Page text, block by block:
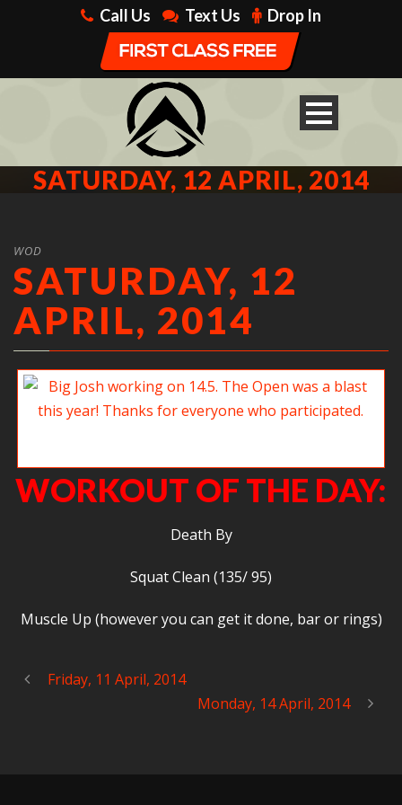
Call Us Text Us Drop In
SATURDAY, 12 APRIL, 2014
WOD
SATURDAY, 12
APRIL, 2014
WORKOUT OF THE DAY:
Death By
Squat Clean (135/ 95)
Muscle Up (however you can get it done, bar or rings)
Friday, 11 April, 2014
Monday, 14 April, 2014